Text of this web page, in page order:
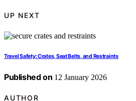
UP NEXT
Travel Safety: Crates, Seat Belts, and Restraints
Published on 12 January 2026
AUTHOR